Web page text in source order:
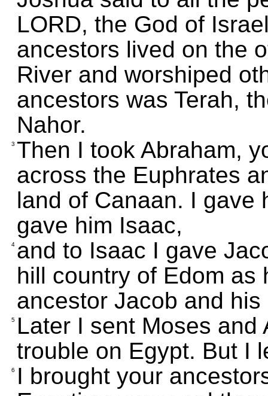
LORD, the God of
ancestors lived on the
River and worshiped
ancestors was Terah,
Nahor.
3 Then I took Abraham,
across the Euphrates
land of Canaan. I gave
gave him Isaac,
4 and to Isaac I gave
hill country of Edom as
ancestor Jacob and
5 Later I sent Moses
trouble on Egypt. But I
6
I brought your